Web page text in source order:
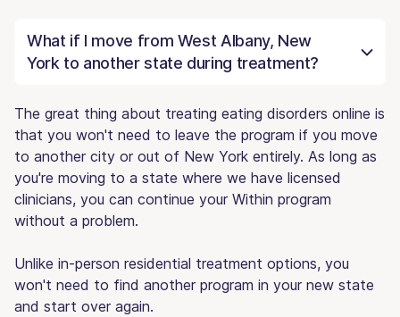
What if I move from West Albany, New
York to another state during treatment?
The great thing about treating eating disorders online is
that you won't need to leave the program if you move
to another city or out of New York entirely. As long as
you're moving to a state where we have licensed
clinicians, you can continue your Within program
without a problem.
Unlike in-person residential treatment options, you
won't need to find another program in your new state
and start over again.